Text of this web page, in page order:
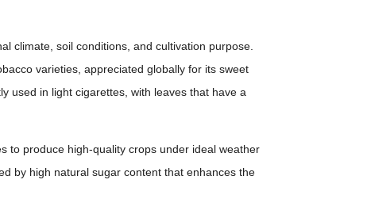
climate, soil conditions, and cultivation purpose.
varieties, appreciated globally for its sweet
used in light cigarettes, with leaves that have a
to produce high-quality crops under ideal weather
by high natural sugar content that enhances the